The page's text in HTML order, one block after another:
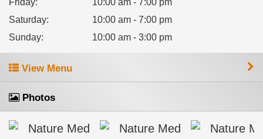
Friday:
10:00 am - 7:00 pm
Saturday:
10:00 am - 7:00 pm
Sunday: 10:00 am - 3:00 pm
View Menu
Photos